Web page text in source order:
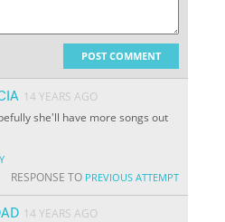
POST COMMENT
14 YEARS AGO
she'll have more songs out
RESPONSE TO PREVIOUS ATTEMPT
14 YEARS AGO